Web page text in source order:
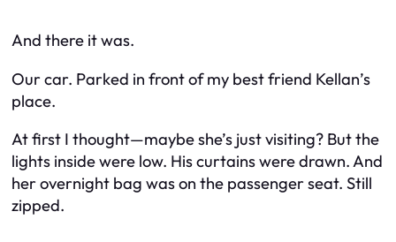
And there it was.
Our car. Parked in front of my best friend Kellan’s
place.
At first I thought—maybe she’s just visiting? But the
lights inside were low. His curtains were drawn. And
her overnight bag was on the passenger seat. Still
zipped.